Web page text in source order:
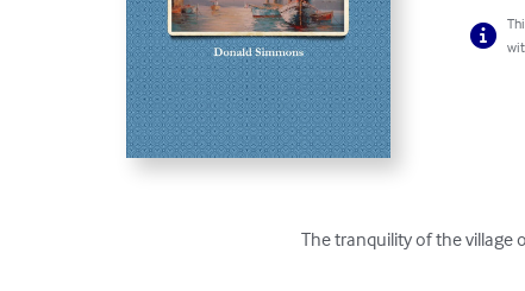
The tranquility of the village